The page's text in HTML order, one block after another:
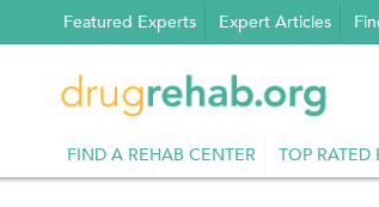
Featured Experts Expert Articles
FIND A REHAB CENTER TOP RATED